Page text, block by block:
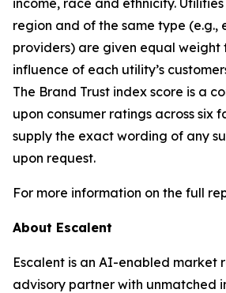
region and of the same type (e.g.,
providers) are given equal weight
influence of each utility’s
The Brand Trust index score is a
upon consumer ratings across six
supply the exact wording of any
upon request.
For more information on the full
About Escalent
Escalent is an AI-enabled market
advisory partner with unmatched